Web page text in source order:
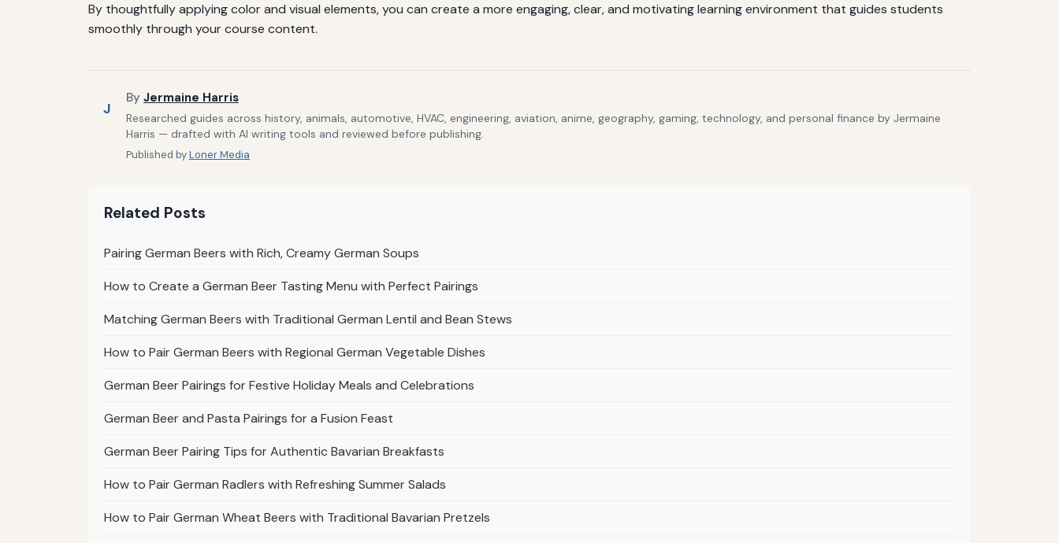
By thoughtfully applying color and visual elements, you can create a more engaging, clear, and motivating learning environment that guides students
smoothly through your course content.
J
By Jermaine Harris
Researched guides across history, animals, automotive, HVAC, engineering, aviation, anime, geography, gaming, technology, and personal finance by Jermaine
Harris — drafted with AI writing tools and reviewed before publishing.
Published byLoner Media
Related Posts
Pairing German Beers with Rich, Creamy German Soups
How to Create a German Beer Tasting Menu with Perfect Pairings
Matching German Beers with Traditional German Lentil and Bean Stews
How to Pair German Beers with Regional German Vegetable Dishes
German Beer Pairings for Festive Holiday Meals and Celebrations
German Beer and Pasta Pairings for a Fusion Feast
German Beer Pairing Tips for Authentic Bavarian Breakfasts
How to Pair German Radlers with Refreshing Summer Salads
How to Pair German Wheat Beers with Traditional Bavarian Pretzels